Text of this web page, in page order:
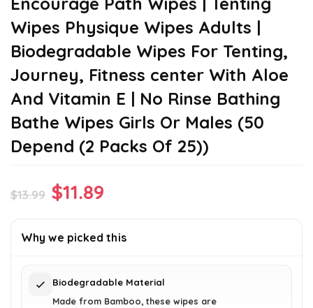
Wipes Physique Wipes Adults |
Biodegradable Wipes For Tenting,
Journey, Fitness center With Aloe
And Vitamin E | No Rinse Bathing
Bathe Wipes Girls Or Males (50
Depend (2 Packs Of 25))
$13.99 Original
was:
$11.89
is:
Why we picked this
Biodegradable Material
Made from Bamboo, these wipes are